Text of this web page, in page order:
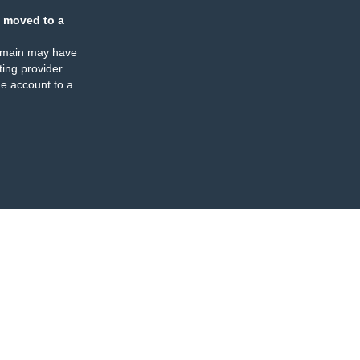
moved to a
may have
provider
account to a